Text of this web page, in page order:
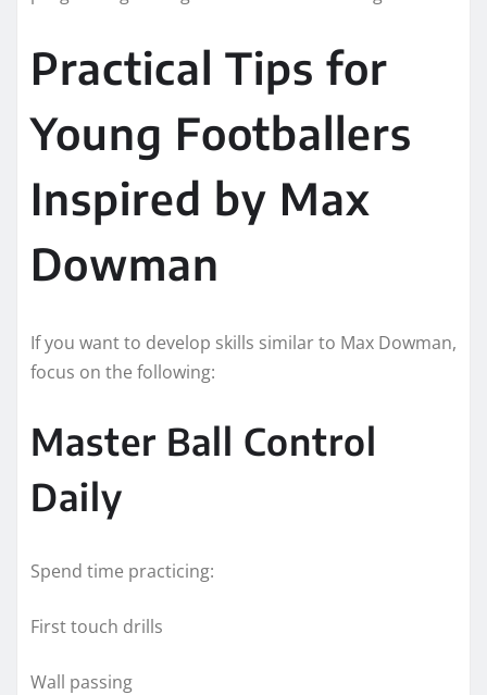
Practical Tips for
Young Footballers
Inspired by Max
Dowman
If you want to develop skills similar to Max Dowman,
focus on the following:
Master Ball Control
Daily
Spend time practicing:
First touch drills
Wall passing